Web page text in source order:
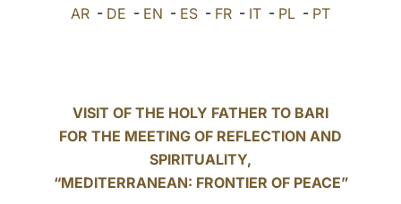
中文
AR - DE - EN - ES - FR - IT - PL - PT
VISIT OF THE HOLY FATHER TO BARI
FOR THE MEETING OF REFLECTION AND
SPIRITUALITY,
“MEDITERRANEAN: FRONTIER OF PEACE”